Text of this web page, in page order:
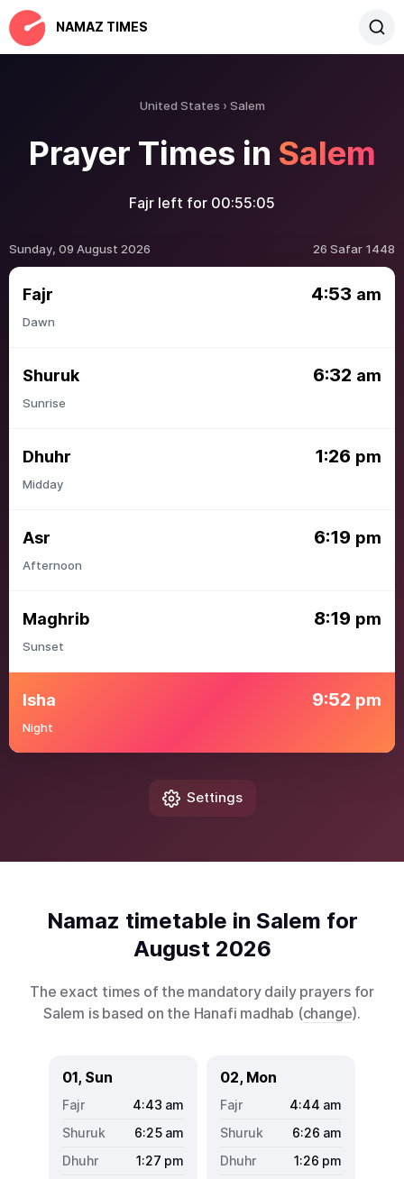
NAMAZ TIMES
United States Salem
Prayer Times in Salem
Fajr left for 00:55:05
Sunday, 09 August 2026 26 Safar 1448
Fajr 4:53 am
Dawn
Shuruk 6:32 am
Sunrise
Dhuhr 1:26 pm
Midday
Asr 6:19 pm
Afternoon
Maghrib 8:19 pm
Sunset
Isha 9:52 pm
Night
Settings
Namaz timetable in Salem for
August 2026
The exact times of the mandatory daily prayers for
Salem is based on the Hanafi madhab (change).
01, Sun
4:43 am
6:25 am
1:27 pm
02, Mon
4:44 am
6:26 am
1:26 pm